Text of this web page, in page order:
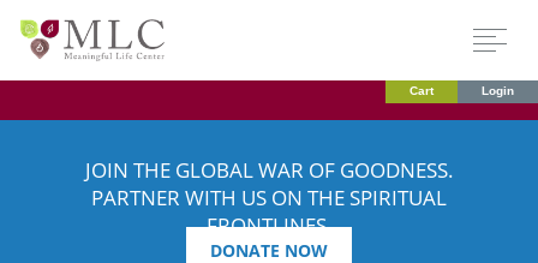
Cart Login
JOIN THE GLOBAL WAR OF GOODNESS.
PARTNER WITH US ON THE SPIRITUAL
FRONTLINES.
DONATE NOW